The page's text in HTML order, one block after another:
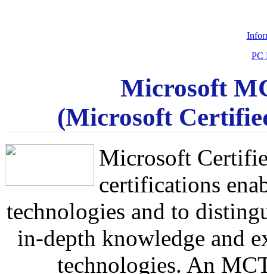
PC
Microsoft
(Microsoft
Microsoft
certifications
technologies and to
in-depth knowledge and
technologies. An